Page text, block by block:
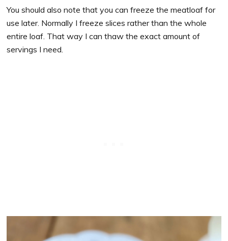
You should also note that you can freeze the meatloaf for
use later. Normally I freeze slices rather than the whole
entire loaf. That way I can thaw the exact amount of
servings I need.